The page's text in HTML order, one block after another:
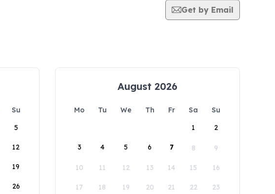
Get by Email
Su
5
12
19
26
August 2026
Mo Tu We Th Fr Sa
Su
1
2
3 4 5 6 7 8 9
10 11 12 13 14 15 16
17 18 19 20 21 22 23